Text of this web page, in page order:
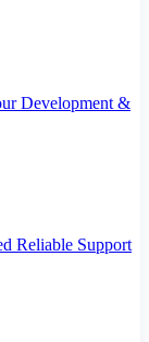
Development &
Reliable Support